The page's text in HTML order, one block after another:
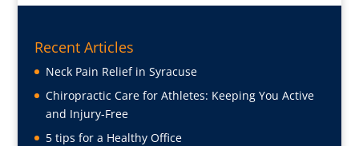
Recent Articles
Neck Pain Relief in Syracuse
Chiropractic Care for Athletes: Keeping You Active
and Injury-Free
5 tips for a Healthy Office